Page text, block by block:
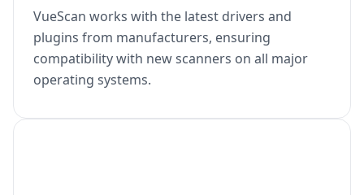
VueScan works with the latest drivers and
plugins from manufacturers, ensuring
compatibility with new scanners on all major
operating systems.